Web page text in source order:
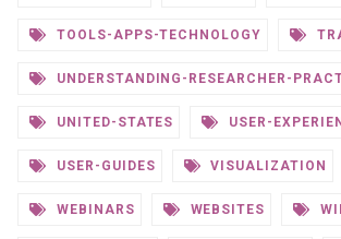
TOOLS-APPS-TECHNOLOGY
UNDERSTANDING-RESEARCHER-
UNITED-STATES USER-
USER-GUIDES VISUALIZATION
WEBINARS WEBSITES